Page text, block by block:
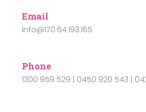
Email
info@170.64.193.165
Phone
1300 959 529 | 0450 920 543 |